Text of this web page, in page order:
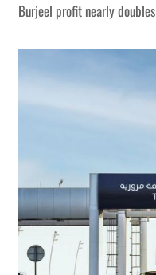
Burjeel profit nearly doubles